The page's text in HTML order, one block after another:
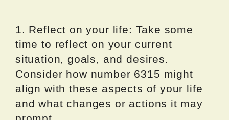
1. Reflect on your life: Take some
time to reflect on your current
situation, goals, and desires.
Consider how number 6315 might
align with these aspects of your life
and what changes or actions it may